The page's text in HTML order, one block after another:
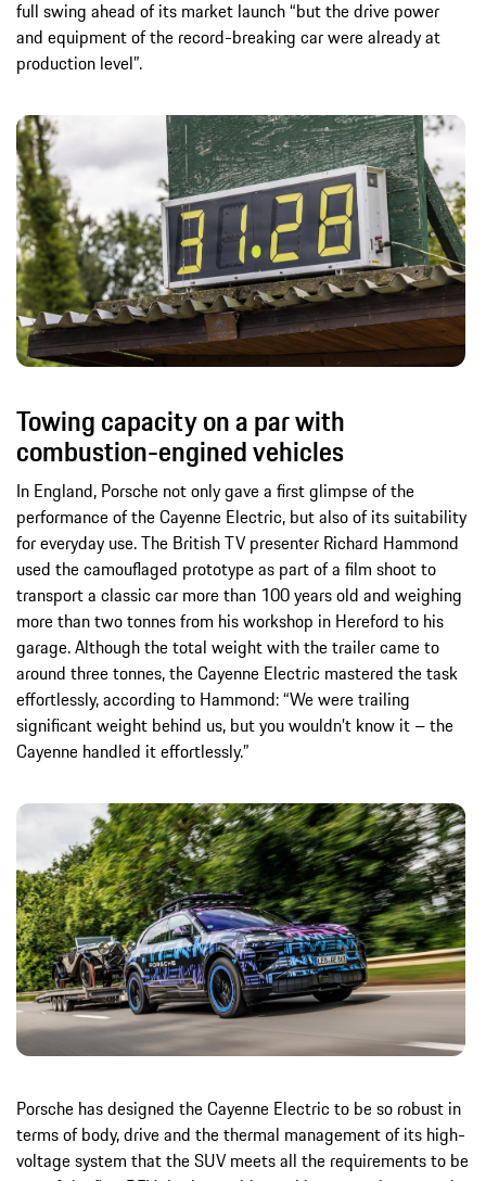
full swing ahead of its market launch “but the drive power
and equipment of the record-breaking car were already at
production level”.
Towing capacity on a par with
combustion-engined vehicles
In England, Porsche not only gave a first glimpse of the
performance of the Cayenne Electric, but also of its suitability
for everyday use. The British TV presenter Richard Hammond
used the camouflaged prototype as part of a film shoot to
transport a classic car more than 100 years old and weighing
more than two tonnes from his workshop in Hereford to his
garage. Although the total weight with the trailer came to
around three tonnes, the Cayenne Electric mastered the task
effortlessly, according to Hammond: “We were trailing
significant weight behind us, but you wouldn’t know it – the
Cayenne handled it effortlessly.”
Porsche has designed the Cayenne Electric to be so robust in
terms of body, drive and the thermal management of its high-
voltage system that the SUV meets all the requirements to be